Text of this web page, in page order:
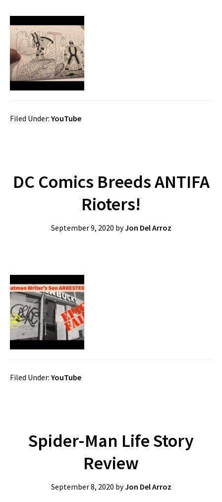
Filed Under: YouTube
DC Comics Breeds ANTIFA
Rioters!
September 9, 2020 byJon Del Arroz
Filed Under: YouTube
Spider-Man Life Story
Review
September 8, 2020 byJon Del Arroz